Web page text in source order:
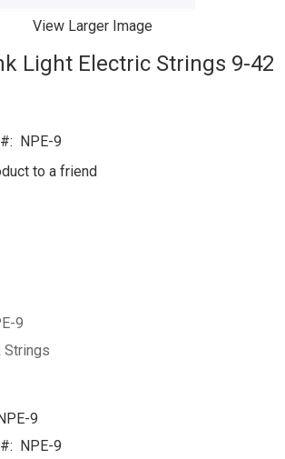
View Larger Image
Light Electric Strings 9-42
NPE-9
to a friend
9
Strings
9
NPE-9